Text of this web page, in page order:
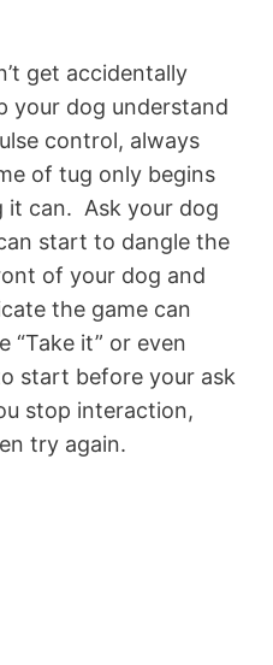
get accidentally
your dog understand
control, always
of tug only begins
it can. Ask your dog
start to dangle the
of your dog and
the game can
“Take it” or even
start before your ask
stop interaction,
try again.